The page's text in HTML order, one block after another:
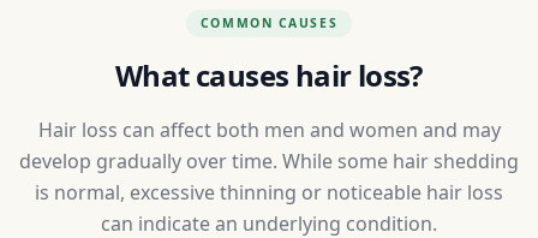
COMMON CAUSES
What causes hair loss?
Hair loss can affect both men and women and may
develop gradually over time. While some hair shedding
is normal, excessive thinning or noticeable hair loss
can indicate an underlying condition.